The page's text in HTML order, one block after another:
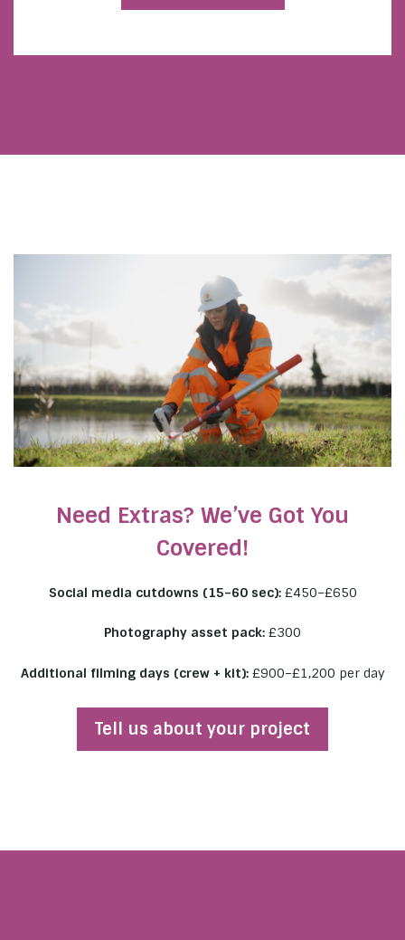
Need Extras? We’ve Got You
Covered!
Social media cutdowns (15–60 sec):£450–£650
Photography asset pack: £300
Additional filming days (crew + kit):£900–£1,200 per day
Tell us about your project